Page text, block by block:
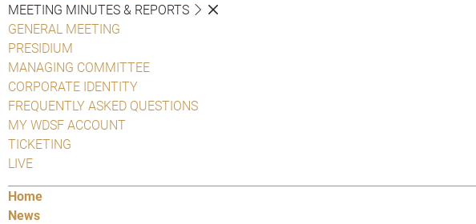
MEETING MINUTES & REPORTS
GENERAL MEETING
PRESIDIUM
MANAGING COMMITTEE
CORPORATE IDENTITY
FREQUENTLY ASKED QUESTIONS
MY WDSF ACCOUNT
TICKETING
LIVE
Home
News